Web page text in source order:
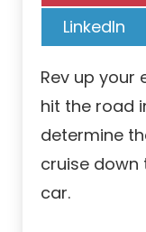
Share
on
LinkedIn
Rev up your
hit the road
determine
cruise down
car.